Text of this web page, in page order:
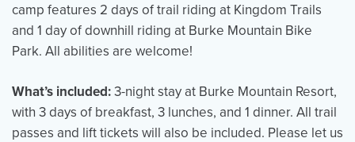
camp features 2 days of trail riding at Kingdom Trails
and 1 day of downhill riding at Burke Mountain Bike
Park. All abilities are welcome!
What’s included:3-night stay at Burke Mountain Resort,
with 3 days of breakfast, 3 lunches, and 1 dinner. All trail
passes and lift tickets will also be included. Please let us